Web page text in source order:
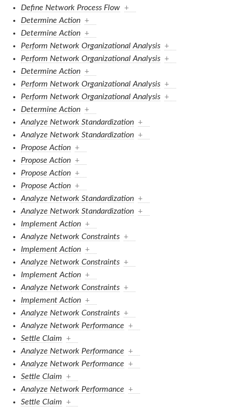
Define Network Process Flow +
Determine Action +
Determine Action +
Perform Network Organizational Analysis +
Perform Network Organizational Analysis +
Determine Action +
Perform Network Organizational Analysis +
Perform Network Organizational Analysis +
Determine Action +
Analyze Network Standardization +
Analyze Network Standardization +
Propose Action +
Propose Action +
Propose Action +
Propose Action +
Analyze Network Standardization +
Analyze Network Standardization +
Implement Action +
Analyze Network Constraints +
Implement Action +
Analyze Network Constraints +
Implement Action +
Analyze Network Constraints +
Implement Action +
Analyze Network Constraints +
Analyze Network Performance
+
Settle Claim
+
Analyze Network Performance
+
Analyze Network Performance
+
Settle Claim
+
Analyze Network Performance
+
Settle Claim
+